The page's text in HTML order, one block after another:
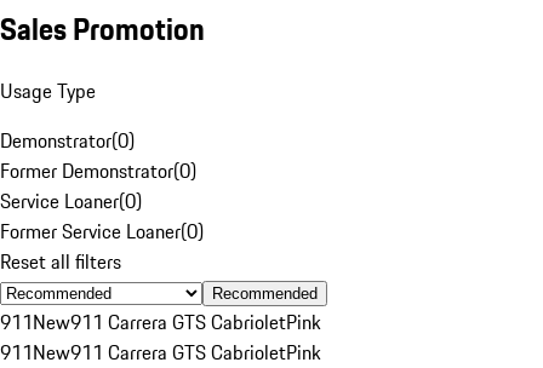
Sales Promotion
Usage Type
Demonstrator(0)
Former Demonstrator(0)
Service Loaner(0)
Former Service Loaner(0)
Reset all filters
Recommended
911New911 Carrera GTS CabrioletPink
911New911 Carrera GTS CabrioletPink